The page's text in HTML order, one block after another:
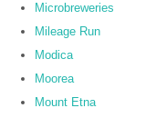
Microbreweries
Mileage Run
Modica
Moorea
Mount Etna